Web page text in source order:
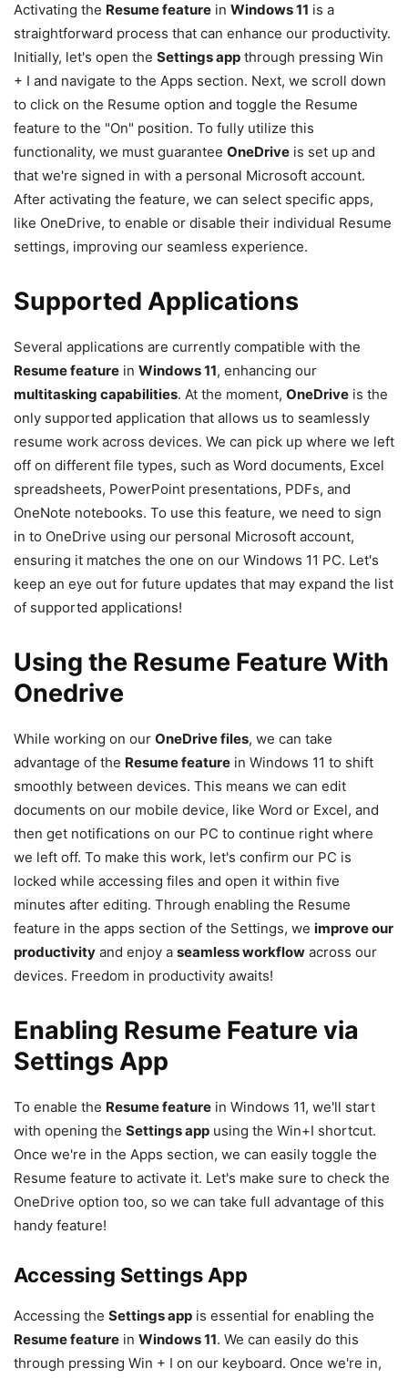
Activating the Resume feature in Windows 11 is a
straightforward process that can enhance our productivity.
Initially, let's open the Settings app through pressing Win
+ I and navigate to the Apps section. Next, we scroll down
to click on the Resume option and toggle the Resume
feature to the "On" position. To fully utilize this
functionality, we must guarantee OneDrive is set up and
that we're signed in with a personal Microsoft account.
After activating the feature, we can select specific apps,
like OneDrive, to enable or disable their individual Resume
settings, improving our seamless experience.
Supported Applications
Several applications are currently compatible with the
Resume feature in Windows 11, enhancing our
multitasking capabilities. At the moment, OneDrive is the
only supported application that allows us to seamlessly
resume work across devices. We can pick up where we left
off on different file types, such as Word documents, Excel
spreadsheets, PowerPoint presentations, PDFs, and
OneNote notebooks. To use this feature, we need to sign
in to OneDrive using our personal Microsoft account,
ensuring it matches the one on our Windows 11 PC. Let's
keep an eye out for future updates that may expand the list
of supported applications!
Using the Resume Feature With
Onedrive
While working on our OneDrive files, we can take
advantage of the Resume feature in Windows 11 to shift
smoothly between devices. This means we can edit
documents on our mobile device, like Word or Excel, and
then get notifications on our PC to continue right where
we left off. To make this work, let's confirm our PC is
locked while accessing files and open it within five
minutes after editing. Through enabling the Resume
feature in the apps section of the Settings, we improve our
productivity and enjoy a seamless workflow across our
devices. Freedom in productivity awaits!
Enabling Resume Feature via
Settings App
To enable the Resume feature in Windows 11, we'll start
with opening the Settings app using the Win+I shortcut.
Once we're in the Apps section, we can easily toggle the
Resume feature to activate it. Let's make sure to check the
OneDrive option too, so we can take full advantage of this
handy feature!
Accessing Settings App
Accessing the Settings app is essential for enabling the
Resume feature in Windows 11. We can easily do this
through pressing Win + I on our keyboard. Once we're in,